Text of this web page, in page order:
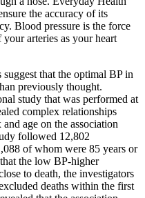
the accuracy of its
Blood pressure is the force
arteries as your heart
that the optimal BP in
previously thought.
study that was performed at
complex relationships
age on the association
followed 12,802
of whom were 85 years or
the low BP-higher
to death, the investigators
deaths within the first